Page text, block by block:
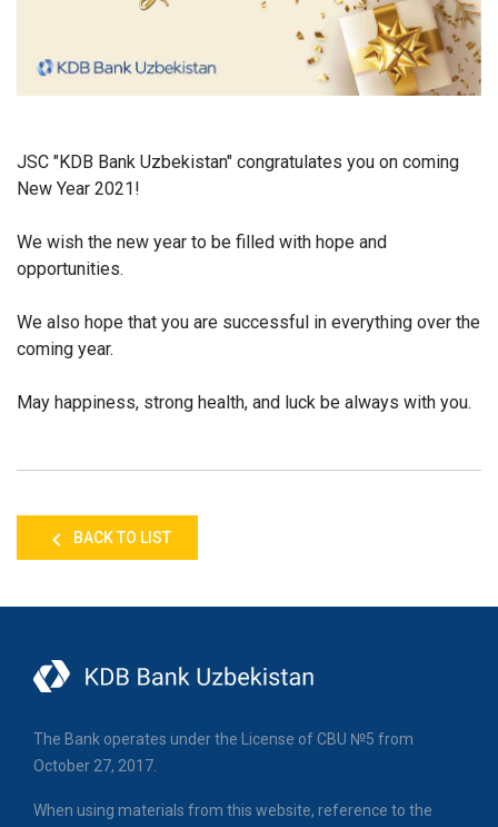
JSC "KDB Bank Uzbekistan" congratulates you on coming
New Year 2021!
We wish the new year to be filled with hope and
opportunities.
We also hope that you are successful in everything over the
coming year.
May happiness, strong health, and luck be always with you.
BACK TO LIST
The Bank operates under the License of CBU №5 from
October 27, 2017.
When using materials from this website, reference to the